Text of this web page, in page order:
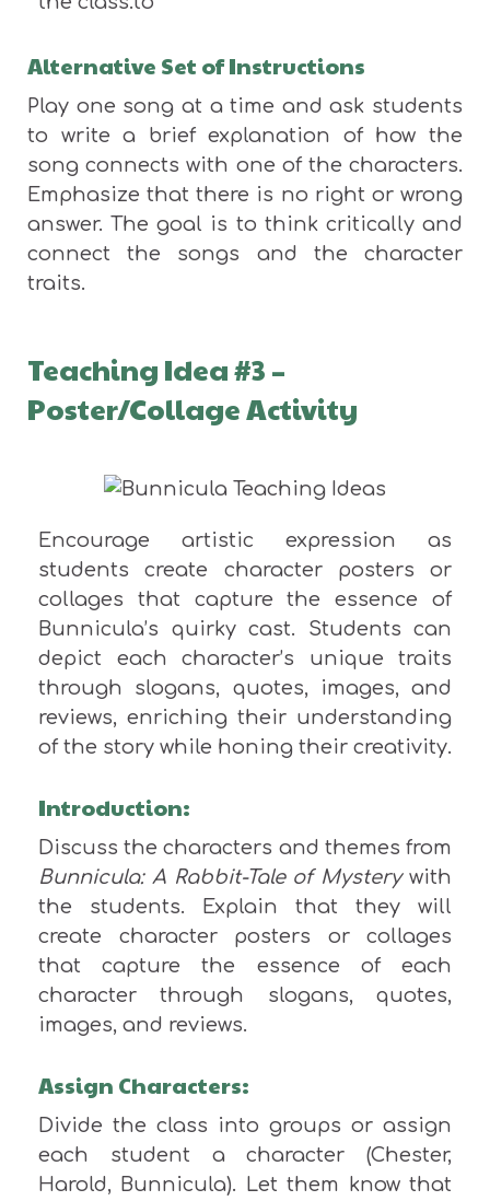
Alternative Set of Instructions
Play one song at a time and ask students
to write a brief explanation of how the
song connects with one of the characters.
Emphasize that there is no right or wrong
answer. The goal is to think critically and
connect the songs and the character
traits.
Teaching Idea #3 –
Poster/Collage Activity
Encourage artistic expression as
students create character posters or
collages that capture the essence of
Bunnicula’s quirky cast. Students can
depict each character’s unique traits
through slogans, quotes, images, and
reviews, enriching their understanding
of the story while honing their creativity.
Introduction:
Discuss the characters and themes from
Bunnicula: A Rabbit-Tale of Mysterywith
the students. Explain that they will
create character posters or collages
that capture the essence of each
character through slogans, quotes,
images, and reviews.
Assign Characters:
Divide the class into groups or assign
each student a character (Chester,
Harold, Bunnicula). Let them know that